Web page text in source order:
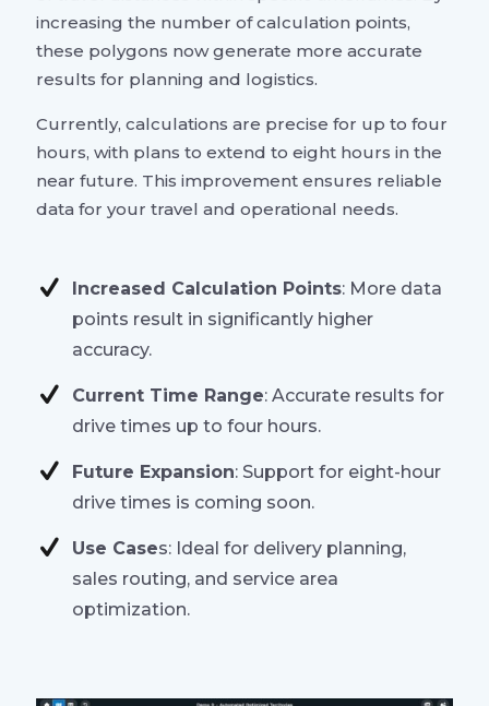
increasing the number of calculation points,
these polygons now generate more accurate
results for planning and logistics.
Currently, calculations are precise for up to four
hours, with plans to extend to eight hours in the
near future. This improvement ensures reliable
data for your travel and operational needs.
Increased Calculation Points: More data
points result in significantly higher
accuracy.
Current Time Range: Accurate results for
drive times up to four hours.
Future Expansion: Support for eight-hour
drive times is coming soon.
Use Cases: Ideal for delivery planning,
sales routing, and service area
optimization.